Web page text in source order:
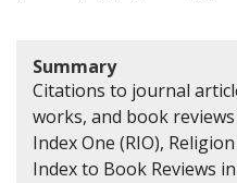
Summary
Citations to journal
works, and book
Index One (RIO),
Index to Book Reviews